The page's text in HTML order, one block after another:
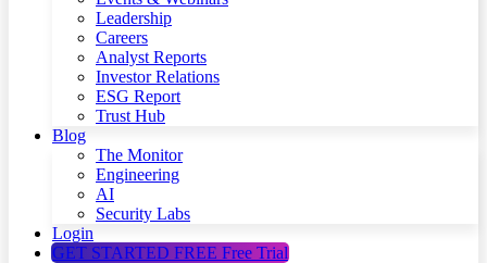
Leadership
Careers
Analyst Reports
Investor Relations
ESG Report
Trust Hub
Blog
The Monitor
Engineering
AI
Security Labs
Login
GET STARTED FREE Free Trial